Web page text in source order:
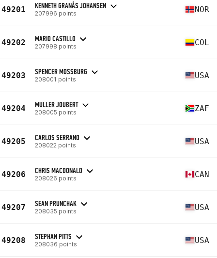
49201 KENNETH GRANÅS JOHANSEN
207996 points NOR
49202 MARIO CASTILLO
207998 points COL
49203 SPENCER MOSSBURG
208001 points USA
49204 MULLER JOUBERT
208005 points ZAF
49205 CARLOS SERRANO
208022 points USA
49206 CHRIS MACDONALD
208026 points CAN
49207 SEAN PRUNCHAK
208035 points USA
49208 STEPHAN PITTS
208036 points USA